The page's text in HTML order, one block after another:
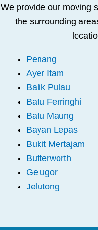
We provide our moving
the surrounding
Penang
Ayer Itam
Balik Pulau
Batu Ferringhi
Batu Maung
Bayan Lepas
Bukit Mertajam
Butterworth
Gelugor
Jelutong